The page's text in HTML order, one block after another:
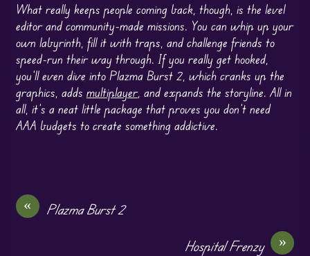
What really keeps people coming back, though, is the level
editor and community-made missions. You can whip up your
own labyrinth, fill it with traps, and challenge friends to
speed-run their way through. If you really get hooked,
you’ll even dive into Plazma Burst 2, which cranks up the
graphics, adds multiplayer, and expands the storyline. All in
all, it’s a neat little package that proves you don’t need
AAA budgets to create something addictive.
«
Plazma Burst 2
»
Hospital Frenzy